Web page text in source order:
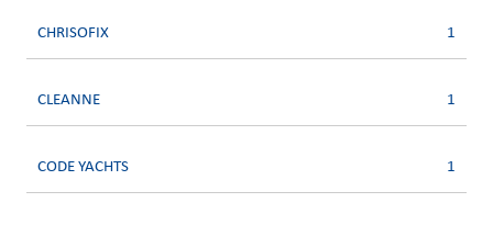
CHRISOFIX 1
CLEANNE 1
CODE YACHTS 1